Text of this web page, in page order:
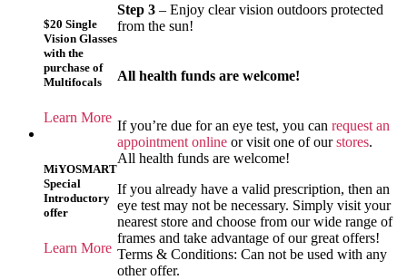
$20 Single
Vision Glasses
with the
purchase of
Multifocals
Learn More
MiYOSMART
Special
Introductory
offer
Learn More
Step 3 – Enjoy clear vision outdoors protected
from the sun!
All health funds are welcome!
If you’re due for an eye test, you can request an
appointment online or visit one of ourstores.
All health funds are welcome!
If you already have a valid prescription, then an
eye test may not be necessary. Simply visit your
nearest store and choose from our wide range of
frames and take advantage of our great offers!
Terms & Conditions: Can not be used with any
other offer.